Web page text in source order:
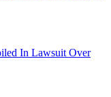
In Lawsuit Over